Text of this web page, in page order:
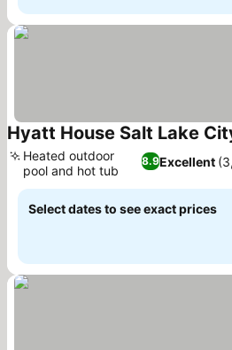
Hyatt House Salt Lake
8.9Excellent
Heated outdoor
pool and hot tub
Select dates to see exact prices